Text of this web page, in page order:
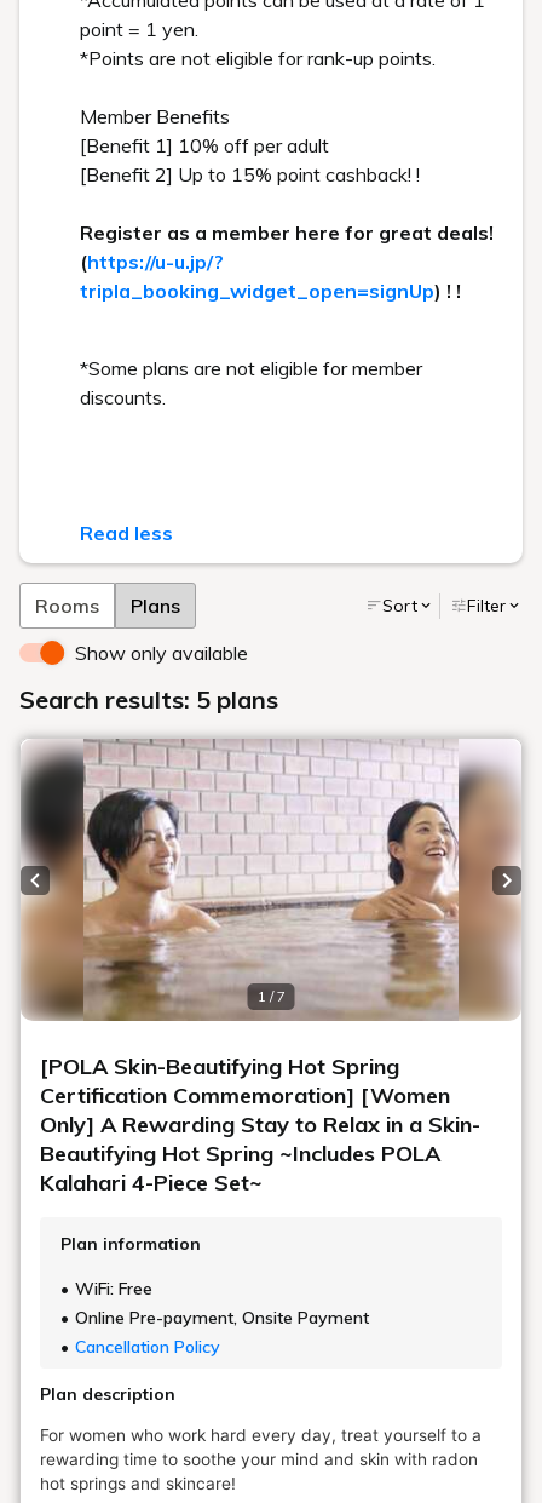
point = 1 yen.
*Points are not eligible for rank-up points.
Member Benefits
[Benefit 1] 10% off per adult
[Benefit 2] Up to 15% point cashback! !
Register as a member here for great deals!
(https://u-u.jp/?
tripla_booking_widget_open=signUp) ! !
*Some plans are not eligible for member
discounts.
Read less
Rooms Plans Sort Filter
Show only available
Search results: 5 plans
1 / 7
Previous slide
[POLA Skin-Beautifying Hot Spring
Certification Commemoration] [Women
Only] A Rewarding Stay to Relax in a Skin-
Beautifying Hot Spring ~Includes POLA
Kalahari 4-Piece Set~
Plan information
WiFi: Free
Online Pre-payment, Onsite Payment
Cancellation Policy
Plan description